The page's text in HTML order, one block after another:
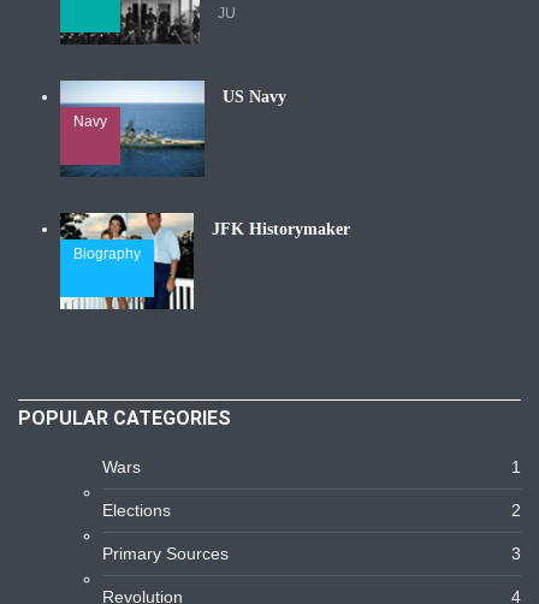
JU
Navy
US Navy
Biography
JFK Historymaker
POPULAR CATEGORIES
Wars 1
Elections 2
Primary Sources 3
Revolution 4